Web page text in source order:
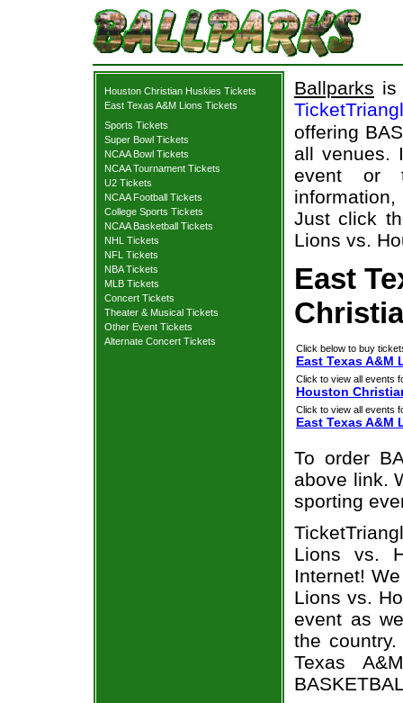
Houston Christian Huskies Tickets
East Texas A&M Lions Tickets
Sports Tickets
Super Bowl Tickets
NCAA Bowl Tickets
NCAA Tournament Tickets
U2 Tickets
NCAA Football Tickets
College Sports Tickets
NCAA Basketball Tickets
NHL Tickets
NFL Tickets
NBA Tickets
MLB Tickets
Concert Tickets
Theater & Musical Tickets
Other Event Tickets
Alternate Concert Tickets
Ballparks is
offering
all venues.
event or
information,
Just click
Lions vs.
East
Click below to buy
East Texas
Click to view all events
Houston
Click to view all events
East Texas A&M
To order
above link.
sporting
Lions vs.
Internet!
Lions vs.
event as
the
Texas